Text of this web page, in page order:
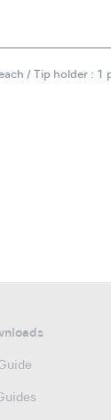
/ Tip holder : 1